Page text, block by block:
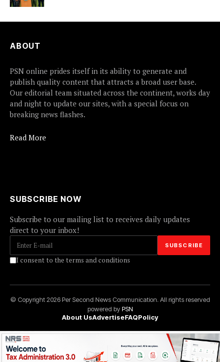
ABOUT
PSN online prides itself in its ability to generate and
publish quality content that attracts a broad user base.
Our editorial team situated across the continent, works day
and night to update our sites, with a special focus on
breaking news flashes.
Read More
SUBSCRIBE NOW
Subscribe to our mailing list to receives daily updates
direct to your inbox!
I consent to the terms and conditions
© Copyright 2026 Per Second News Communication. All rights reserved
powered byPSN
About UsAdvertiseFAQPolicy